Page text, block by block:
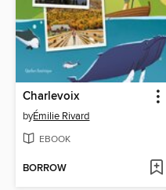
Charlevoix
byÉmilie Rivard
EBOOK
BORROW